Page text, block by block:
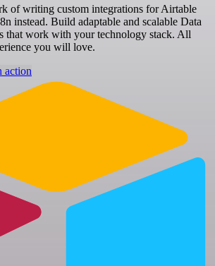
of writing custom integrations for Airtable
instead. Build adaptable and scalable Data
that work with your technology stack. All
you will love.
action